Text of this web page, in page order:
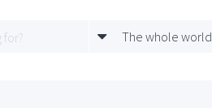
The whole world